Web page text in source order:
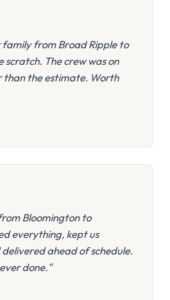
family from Broad Ripple to
scratch. The crew was on
the estimate. Worth
Bloomington to
everything, kept us
ahead of schedule.
done."